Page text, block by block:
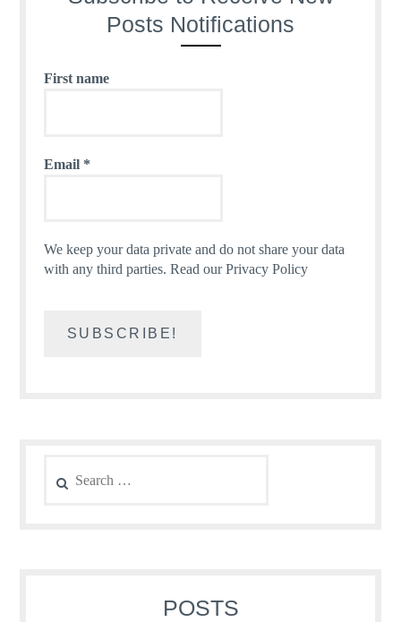
Posts Notifications
First name
Email *
We keep your data private and do not share your data
with any third parties.Read our Privacy Policy
for:
POSTS